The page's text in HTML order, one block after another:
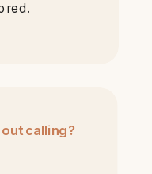
calling?